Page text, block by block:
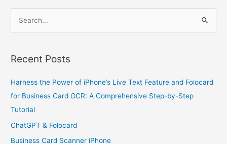
rRecent Posts
Harness the Power of iPhone’s Live Text Feature and Folocard
for Business Card OCR: A Comprehensive Step-by-Step
Tutorial
ChatGPT & Folocard
Business Card Scanner iPhone